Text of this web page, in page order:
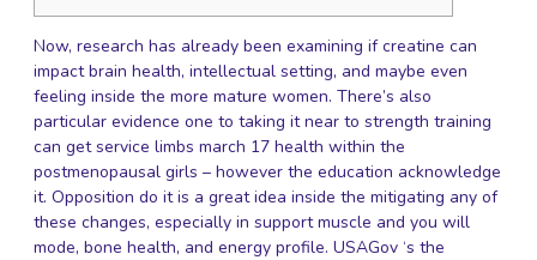
Now, research has already been examining if creatine can
impact brain health, intellectual setting, and maybe even
feeling inside the more mature women. There’s also
particular evidence one to taking it near to strength training
can get service limbs march 17 health within the
postmenopausal girls – however the education acknowledge
it. Opposition do it is a great idea inside the mitigating any of
these changes, especially in support muscle and you will
mode, bone health, and energy profile. USAGov ‘s the